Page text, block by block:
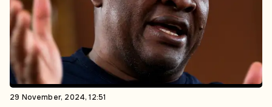
29 November, 2024, 12:51